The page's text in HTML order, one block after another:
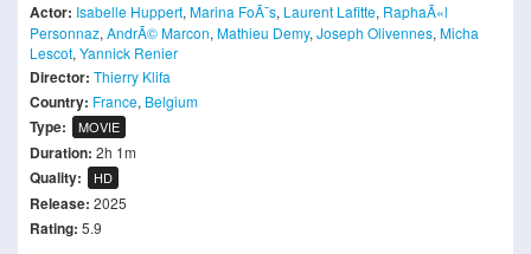
Actor: Isabelle Huppert, Marina FoÃ¯s, Laurent Lafitte, RaphaÃ«l
Personnaz, AndrÃ© Marcon, Mathieu Demy, Joseph Olivennes, Micha
Lescot, Yannick Renier
Director: Thierry Klifa
Country: France, Belgium
Type: MOVIE
Duration: 2h 1m
Quality: HD
Release: 2025
Rating: 5.9